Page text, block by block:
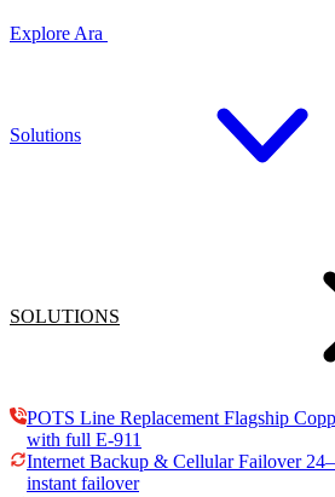
Explore Ara
Solutions
SOLUTIONS
POTS Line Replacement Flagship
with full E-911
Internet Backup & Cellular Failover
instant failover